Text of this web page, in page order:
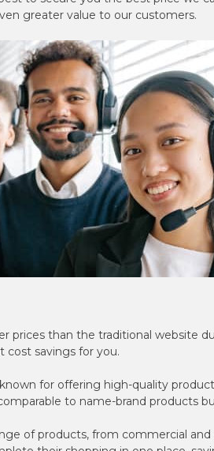
greater value to our customers.
prices than the traditional website
cost savings for you.
for offering high-quality
to name-brand products
of products, from commercial